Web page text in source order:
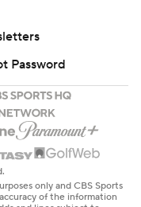
Password
only and CBS Sports
of the information